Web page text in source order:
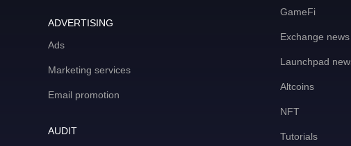
ADVERTISING
Ads
Marketing services
Email promotion
AUDIT
GameFi
Exchange news
Launchpad
Altcoins
NFT
Tutorials